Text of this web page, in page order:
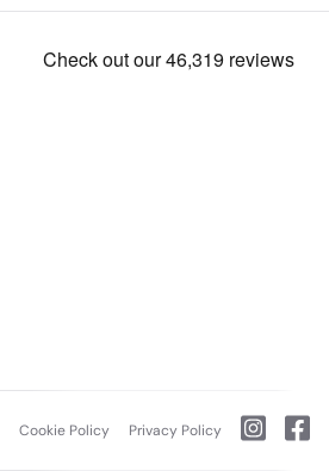
Cookie Policy Privacy Policy